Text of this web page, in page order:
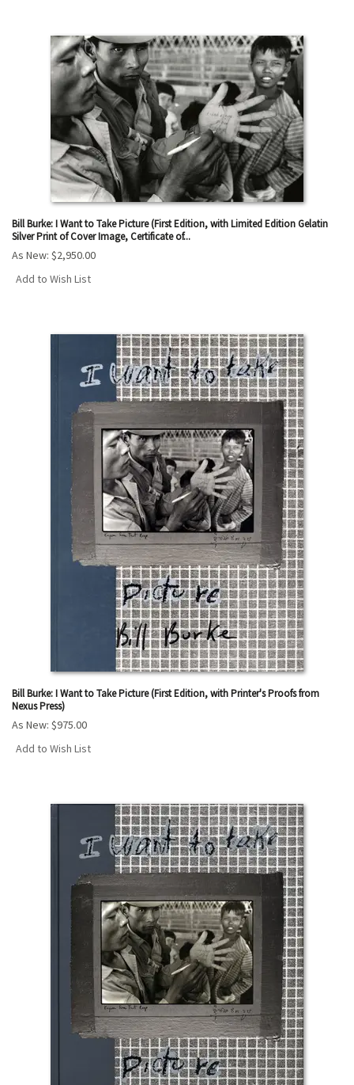
Bill Burke: I Want to Take Picture (First Edition, with Limited Edition Gelatin
Silver Print of Cover Image, Certificate of...
As New: $2,950.00
Add to Wish List
Bill Burke: I Want to Take Picture (First Edition, with Printer's Proofs from
Nexus Press)
As New: $975.00
Add to Wish List